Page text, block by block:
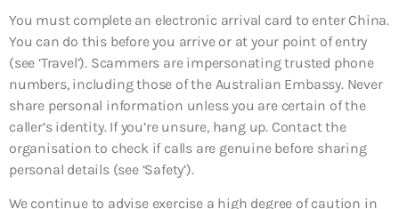
You must complete an electronic arrival card to enter China.
You can do this before you arrive or at your point of entry
(see ‘Travel’). Scammers are impersonating trusted phone
numbers, including those of the Australian Embassy. Never
share personal information unless you are certain of the
caller’s identity. If you’re unsure, hang up. Contact the
organisation to check if calls are genuine before sharing
personal details (see ‘Safety’).
We continue to advise exercise a high degree of caution in